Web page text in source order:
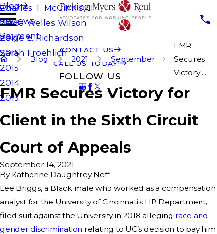
Charles T. McGinnis III
Laura Welles Wilson
Paige E. Richardson
Sarah Froehlich
Blog
2019
2018
2017
2016
2015
2014
2013
Reviews
Payment
CONTACT US
CALL US TODAY!
FOLLOW US
Blog 2021 September
FMR
Secures
Victory ...
FMR Secures Victory for
Client in the Sixth Circuit
Court of Appeals
September 14, 2021
By Katherine Daughtrey Neff
Lee Briggs, a Black male who worked as a compensation
analyst for the University of Cincinnati’s HR Department,
filed suit against the University in 2018 alleging race and
gender discrimination relating to UC’s decision to pay him